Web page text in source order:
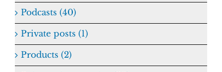
Podcasts (40)
Private posts (1)
Products (2)